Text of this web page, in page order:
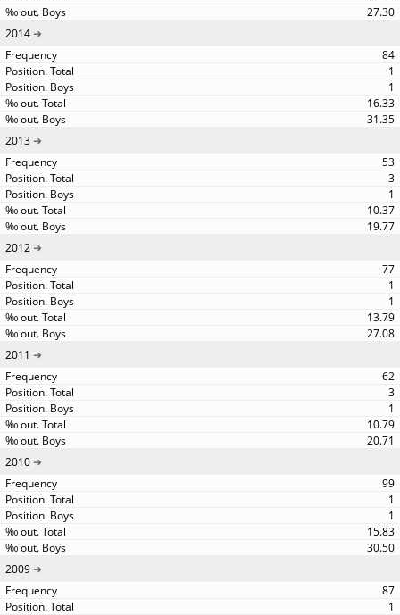
27.30
2014
84
1
1
16.33
31.35
2013
53
3
1
10.37
19.77
2012
77
1
1
13.79
27.08
2011
62
3
1
10.79
20.71
2010
99
1
1
15.83
30.50
2009
87
1